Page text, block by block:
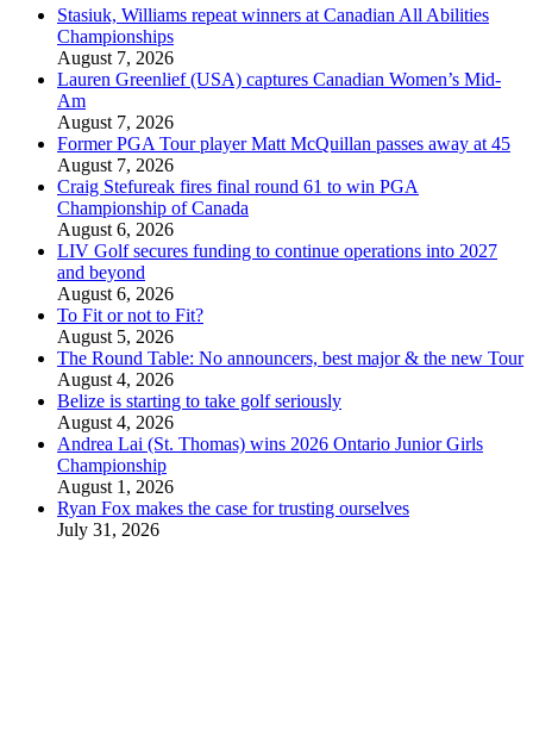
Stasiuk, Williams repeat winners at Canadian All Abilities
Championships
August 7, 2026
Lauren Greenlief (USA) captures Canadian Women’s Mid-
Am
August 7, 2026
Former PGA Tour player Matt McQuillan passes away at 45
August 7, 2026
Craig Stefureak fires final round 61 to win PGA
Championship of Canada
August 6, 2026
LIV Golf secures funding to continue operations into 2027
and beyond
August 6, 2026
To Fit or not to Fit?
August 5, 2026
The Round Table: No announcers, best major & the new Tour
August 4, 2026
Belize is starting to take golf seriously
August 4, 2026
Andrea Lai (St. Thomas) wins 2026 Ontario Junior Girls
Championship
August 1, 2026
Ryan Fox makes the case for trusting ourselves
July 31, 2026